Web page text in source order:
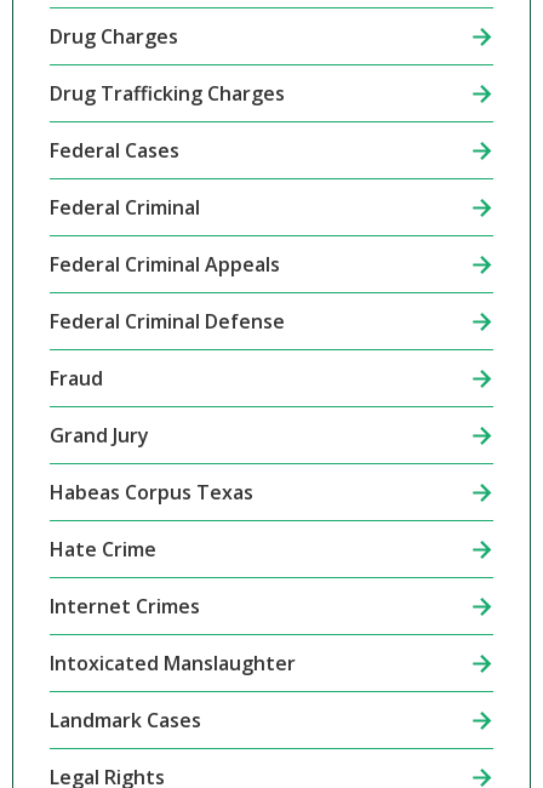
Drug Charges
Drug Trafficking Charges
Federal Cases
Federal Criminal
Federal Criminal Appeals
Federal Criminal Defense
Fraud
Grand Jury
Habeas Corpus Texas
Hate Crime
Internet Crimes
Intoxicated Manslaughter
Landmark Cases
Legal Rights